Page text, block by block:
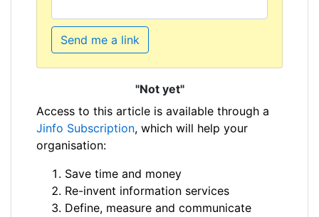
Send me a link
"Not yet"
Access to this article is available through a
Jinfo Subscription, which will help your
organisation:
Save time and money
Re-invent information services
Define, measure and communicate